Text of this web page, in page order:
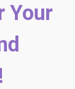
Your